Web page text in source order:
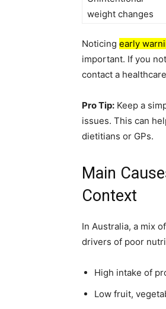
weight changes
Noticing early
important. If you
contact a
Pro Tip: Keep a
issues. This can
dietitians or GPs.
Main
Context
In Australia, a mix
drivers of poor
High intake of
Low fruit,